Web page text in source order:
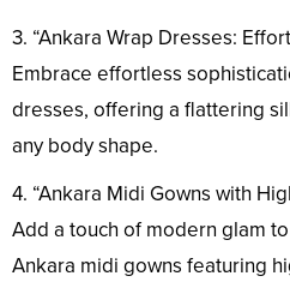
3. “Ankara Wrap Dresses:
Embrace effortless
dresses, offering a flattering
any body shape.
4. “Ankara Midi Gowns with
Add a touch of modern glam
Ankara midi gowns featuring